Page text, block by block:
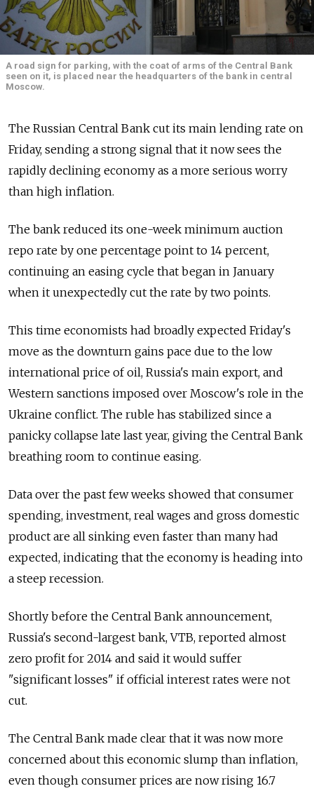
A road sign for parking, with the coat of arms of the Central Bank
seen on it, is placed near the headquarters of the bank in central
Moscow.
The Russian Central Bank cut its main lending rate on
Friday, sending a strong signal that it now sees the
rapidly declining economy as a more serious worry
than high inflation.
The bank reduced its one-week minimum auction
repo rate by one percentage point to 14 percent,
continuing an easing cycle that began in January
when it unexpectedly cut the rate by two points.
This time economists had broadly expected Friday's
move as the downturn gains pace due to the low
international price of oil, Russia's main export, and
Western sanctions imposed over Moscow's role in the
Ukraine conflict. The ruble has stabilized since a
panicky collapse late last year, giving the Central Bank
breathing room to continue easing.
Data over the past few weeks showed that consumer
spending, investment, real wages and gross domestic
product are all sinking even faster than many had
expected, indicating that the economy is heading into
a steep recession.
Shortly before the Central Bank announcement,
Russia's second-largest bank, VTB, reported almost
zero profit for 2014 and said it would suffer
"significant losses" if official interest rates were not
cut.
The Central Bank made clear that it was now more
concerned about this economic slump than inflation,
even though consumer prices are now rising 16.7